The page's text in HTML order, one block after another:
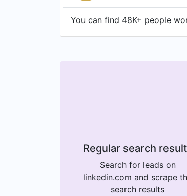
You can find 48K+ people
Regular search
Search for leads on
linkedin.com and scrape
search results